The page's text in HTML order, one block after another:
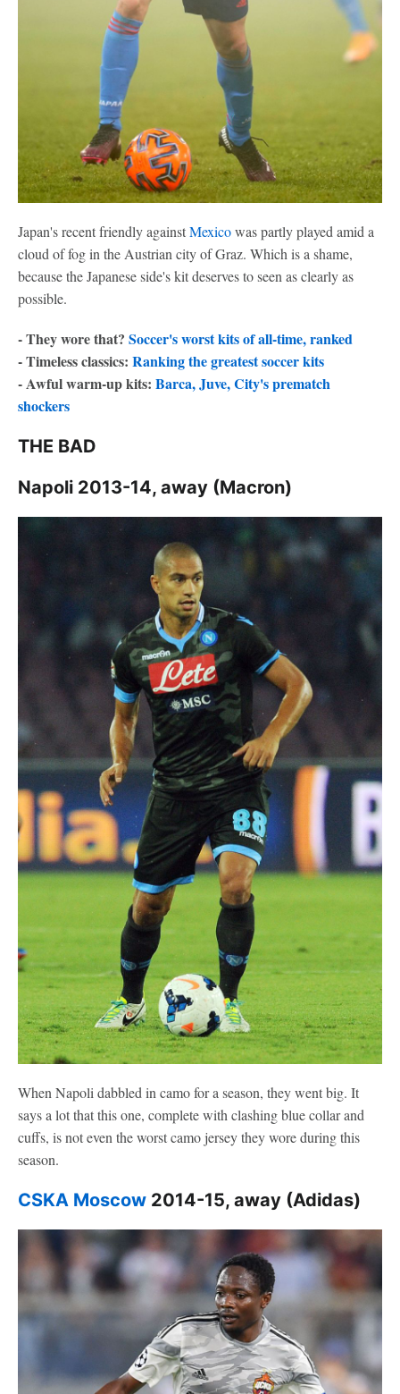
Japan's recent friendly againstMexicowas partly played amid a
cloud of fog in the Austrian city of Graz. Which is a shame,
because the Japanese side's kit deserves to seen as clearly as
possible.
- They wore that? Soccer's worst kits of all-time, ranked
- Timeless classics: Ranking the greatest soccer kits
- Awful warm-up kits: Barca, Juve, City's prematch
shockers
THE BAD
Napoli 2013-14, away (Macron)
When Napoli dabbled in camo for a season, they went big. It
says a lot that this one, complete with clashing blue collar and
cuffs, is not even the worst camo jersey they wore during this
season.
CSKA Moscow 2014-15, away (Adidas)